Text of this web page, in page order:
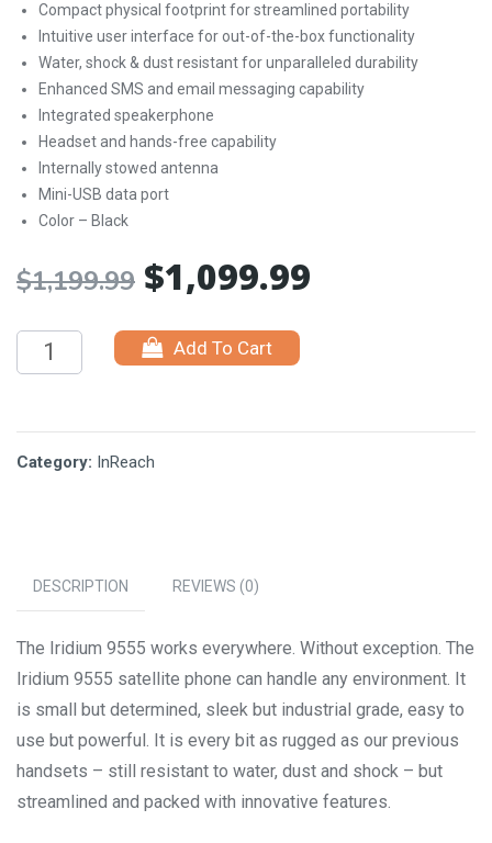
Compact physical footprint for streamlined portability
Intuitive user interface for out-of-the-box functionality
Water, shock & dust resistant for unparalleled durability
Enhanced SMS and email messaging capability
Integrated speakerphone
Headset and hands-free capability
Internally stowed antenna
Mini-USB data port
Color – Black
$1,199.99 Original
price
$1,199.99.
$1,099.99
$1,099.99.
Add To Cart
Category: InReach
DESCRIPTION REVIEWS (0)
The Iridium 9555 works everywhere. Without exception. The
Iridium 9555 satellite phone can handle any environment. It
is small but determined, sleek but industrial grade, easy to
use but powerful. It is every bit as rugged as our previous
handsets – still resistant to water, dust and shock – but
streamlined and packed with innovative features.